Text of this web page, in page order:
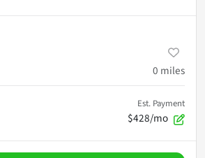
0 miles
Est. Payment
$428/mo